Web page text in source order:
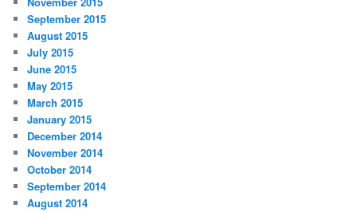
September 2015
August 2015
July 2015
June 2015
May 2015
March 2015
January 2015
December 2014
November 2014
October 2014
September 2014
August 2014